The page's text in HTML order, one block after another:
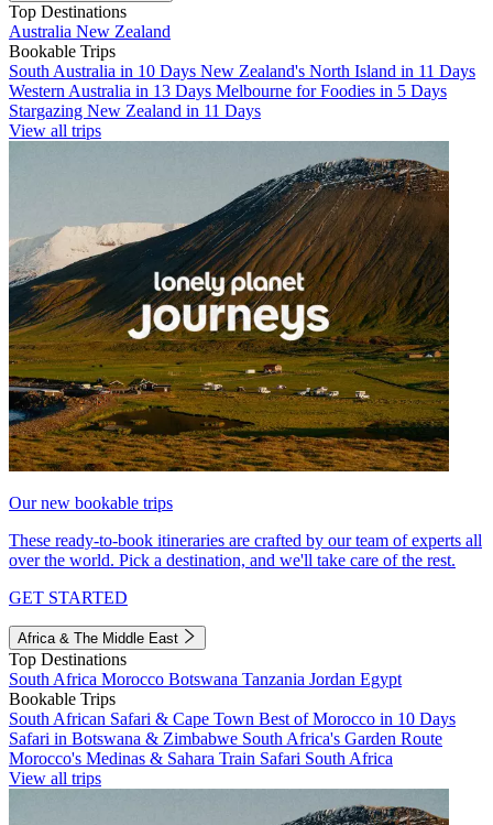
Top Destinations
Australia New Zealand
Bookable Trips
South Australia in 10 Days New Zealand's North Island in 11 Days
Western Australia in 13 Days Melbourne for Foodies in 5 Days
Stargazing New Zealand in 11 Days
View all trips
Our new bookable trips
These ready-to-book itineraries are crafted by our team of experts all
over the world. Pick a destination, and we'll take care of the rest.
GET STARTED
Africa & The Middle East
Top Destinations
South Africa Morocco Botswana Tanzania Jordan Egypt
Bookable Trips
South African Safari & Cape Town Best of Morocco in 10 Days
Safari in Botswana & Zimbabwe South Africa's Garden Route
Morocco's Medinas & Sahara Train Safari South Africa
View all trips